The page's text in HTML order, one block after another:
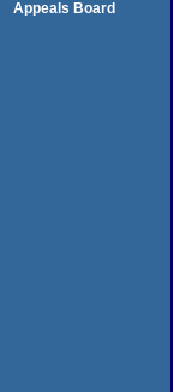
Appeals Board